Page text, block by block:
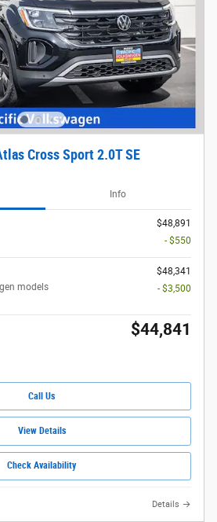
Cross Sport 2.0T SE
Info
$48,891
- $550
$48,341
models
- $3,500
$44,841
Call Us
View Details
Check Availability
Details